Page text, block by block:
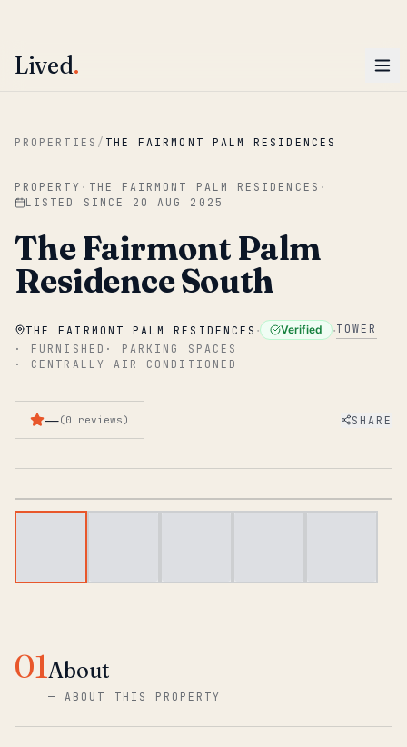
Skip to main content
Lived.
PROPERTIES / THE FAIRMONT PALM RESIDENCES
PROPERTY · THE FAIRMONT PALM RESIDENCES ·
LISTED SINCE 20 AUG 2025
The Fairmont Palm
Residence South
THE FAIRMONT PALM RESIDENCES · Verified ·TOWER
· FURNISHED · PARKING SPACES
· CENTRALLY AIR-CONDITIONED
—(0 reviews) SHARE
01About
—ABOUT THIS PROPERTY